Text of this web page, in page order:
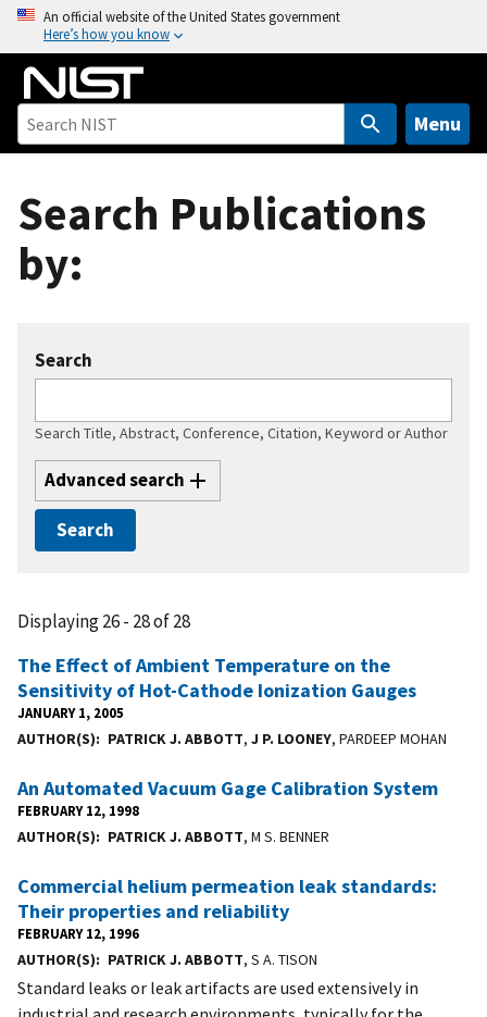
o
An official website of the United States government
Here’s how you know
Menu
Search Publications
by:
Search
Search Title, Abstract, Conference, Citation, Keyword or Author
Advanced search
Displaying 26 - 28 of 28
The Effect of Ambient Temperature on the
Sensitivity of Hot-Cathode Ionization Gauges
JANUARY 1, 2005
AUTHOR(S) PATRICK J. ABBOTT, J P. LOONEY, PARDEEP MOHAN
An Automated Vacuum Gage Calibration System
FEBRUARY 12, 1998
AUTHOR(S) PATRICK J. ABBOTT, M S. BENNER
Commercial helium permeation leak standards:
Their properties and reliability
FEBRUARY 12, 1996
AUTHOR(S) PATRICK J. ABBOTT, S A. TISON
Standard leaks or leak artifacts are used extensively in